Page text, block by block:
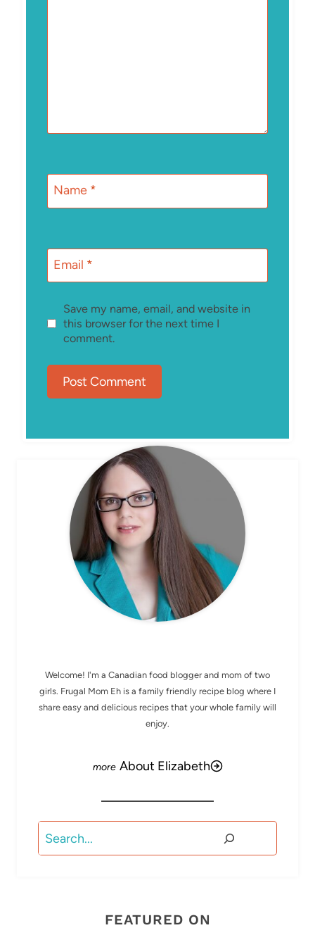
Name *
Email *
Save my name, email, and website in
this browser for the next time I
comment.
MEET ELIZABETH
Welcome! I'm a Canadian food blogger and mom of two
girls. Frugal Mom Eh is a family friendly recipe blog where I
share easy and delicious recipes that your whole family will
enjoy.
About Elizabeth
Search
FEATURED ON